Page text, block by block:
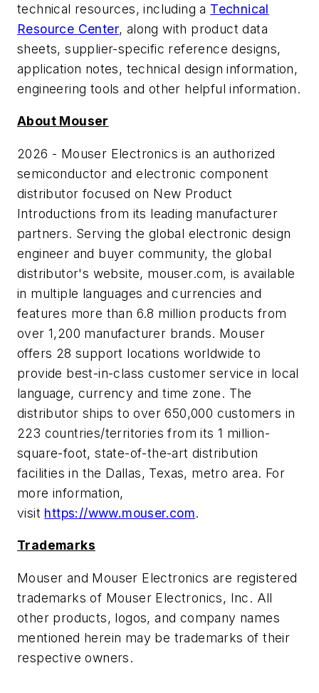
technical resources, including a Technical
Resource Center, along with product data
sheets, supplier-specific reference designs,
application notes, technical design information,
engineering tools and other helpful information.
About Mouser
2026 - Mouser Electronics is an authorized
semiconductor and electronic component
distributor focused on New Product
Introductions from its leading manufacturer
partners. Serving the global electronic design
engineer and buyer community, the global
distributor's website, mouser.com, is available
in multiple languages and currencies and
features more than 6.8 million products from
over 1,200 manufacturer brands. Mouser
offers 28 support locations worldwide to
provide best-in-class customer service in local
language, currency and time zone. The
distributor ships to over 650,000 customers in
223 countries/territories from its 1 million-
square-foot, state-of-the-art distribution
facilities in the Dallas, Texas, metro area. For
more information,
visit https://www.mouser.com.
Trademarks
Mouser and Mouser Electronics are registered
trademarks of Mouser Electronics, Inc. All
other products, logos, and company names
mentioned herein may be trademarks of their
respective owners.